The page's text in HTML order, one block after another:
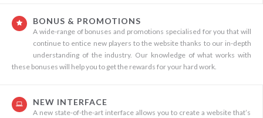
BONUS & PROMOTIONS
A wide-range of bonuses and promotions specialised for you that will
continue to entice new players to the website thanks to our in-depth
understanding of the industry. Our knowledge of what works with
these bonuses will help you to get the rewards for your hard work.
NEW INTERFACE
A new state-of-the-art interface allows you to create a website that’s